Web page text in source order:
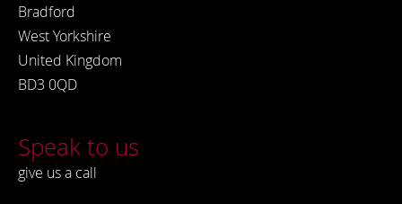
Bradford
West Yorkshire
United Kingdom
BD3 0QD
Speak to us
give us a call